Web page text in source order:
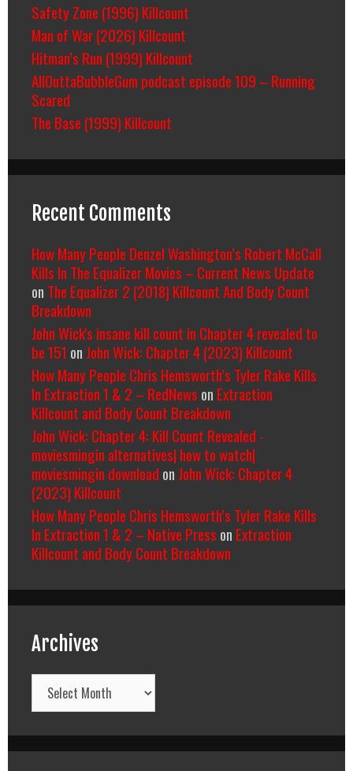
Safety Zone (1996) Killcount
Man of War (2026) Killcount
Hitman’s Run (1999) Killcount
AllOuttaBubbleGum podcast episode 109 – Running
Scared
The Base (1999) Killcount
Recent Comments
How Many People Denzel Washington’s Robert McCall
Kills In The Equalizer Movies – Current News Update
on The Equalizer 2 (2018) Killcount And Body Count
Breakdown
John Wick's insane kill count in Chapter 4 revealed to
be 151 on John Wick: Chapter 4 (2023) Killcount
How Many People Chris Hemsworth’s Tyler Rake Kills
In Extraction 1 & 2 – RedNews on Extraction
Killcount and Body Count Breakdown
John Wick: Chapter 4: Kill Count Revealed -
moviesmingin alternatives| how to watch|
moviesmingin download on John Wick: Chapter 4
(2023) Killcount
How Many People Chris Hemsworth’s Tyler Rake Kills
In Extraction 1 & 2 – Native Press on Extraction
Killcount and Body Count Breakdown
Archives
Archives